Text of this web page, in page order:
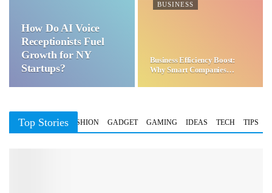
How Do AI Voice
Receptionists Fuel
Growth for NY
Startups?
BUSINESS
Business Efficiency Boost:
Why Smart Companies
Top Stories
BUSINESS FASHION GADGET GAMING IDEAS TECH TIPS